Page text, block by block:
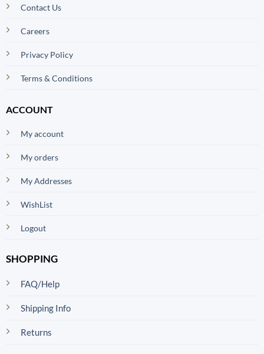
Contact Us
Careers
Privacy Policy
Terms & Conditions
ACCOUNT
My account
My orders
My Addresses
WishList
Logout
SHOPPING
FAQ/Help
Shipping Info
Returns